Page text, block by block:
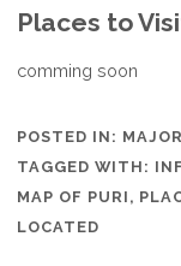
Places to
comming soon
POSTED IN:
TAGGED WITH:
MAP OF PURI ,
LOCATED